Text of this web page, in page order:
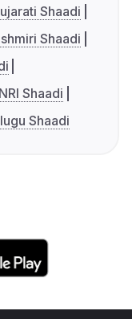
Shaadi
Shaadi
NRI Shaadi
Shaadi